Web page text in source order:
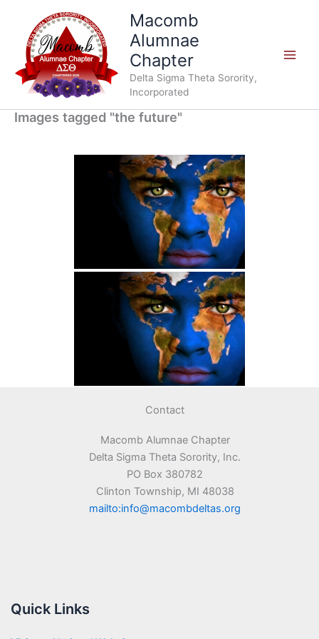
content
Macomb
Alumnae
Chapter
Delta Sigma Theta Sorority,
Incorporated
Images tagged "the future"
Contact
Macomb Alumnae Chapter
Delta Sigma Theta Sorority, Inc.
PO Box 380782
Clinton Township, MI 48038
mailto:info@macombdeltas.org
Quick Links